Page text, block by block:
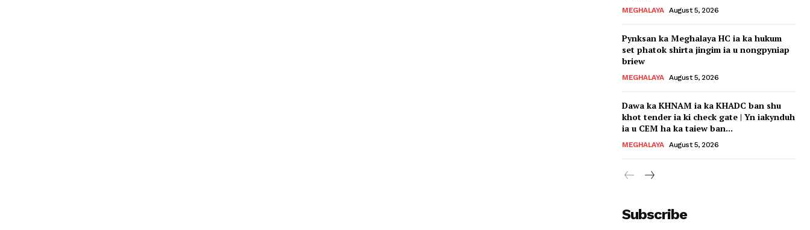
MEGHALAYA August 5, 2026
Pynksan ka Meghalaya HC ia ka hukum
set phatok shirta jingim ia u nongpyniap
briew
MEGHALAYA August 5, 2026
Dawa ka KHNAM ia ka KHADC ban shu
khot tender ia ki check gate | Yn iakynduh
ia u CEM ha ka taiew ban...
MEGHALAYA August 5, 2026
Subscribe